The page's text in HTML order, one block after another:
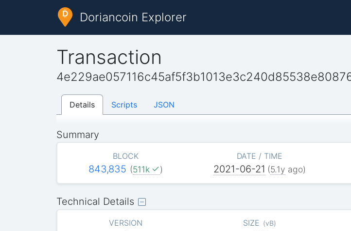
Doriancoin Explorer
Transaction
Details Scripts JSON
Summary
BLOCK
843,835 (511k )
DATE / TIME
2021-06-21 (5.1y ago)
Technical Details
VERSION SIZE (vB)